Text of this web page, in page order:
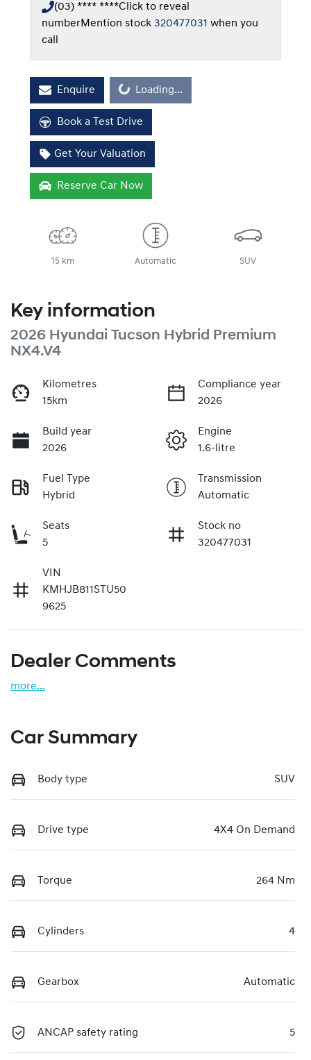
(03) **** ****Click to reveal
numberMention stock 320477031 when you
call
EnquireLoading... Loading...
Book a Test Drive
Get Your Valuation
Reserve Car Now
15 km Automatic SUV
Key information
2026 Hyundai Tucson Hybrid Premium
NX4.V4
Kilometres
15km
Compliance year
2026
Build year
2026
Engine
1.6-litre
Fuel Type
Hybrid
Transmission
Automatic
Seats
5
Stock no
320477031
VIN
KMHJB811STU50
9625
Dealer Comments
more...
Car Summary
Body type SUV
Drive type 4X4 On Demand
Torque 264 Nm
Cylinders 4
Gearbox Automatic
ANCAP safety rating 5